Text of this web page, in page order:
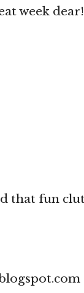
week dear!
that fun